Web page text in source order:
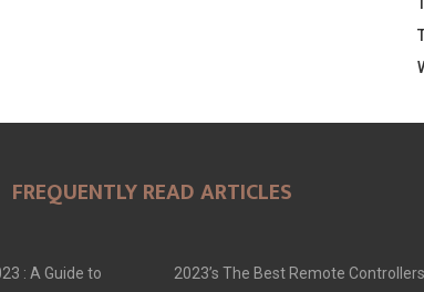
FREQUENTLY READ ARTICLES
: A Guide to
2023’s The Best Remote